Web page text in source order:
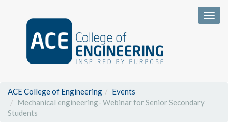
ACE College of Engineering
Events
Mechanical engineering- Webinar for Senior Secondary
Students